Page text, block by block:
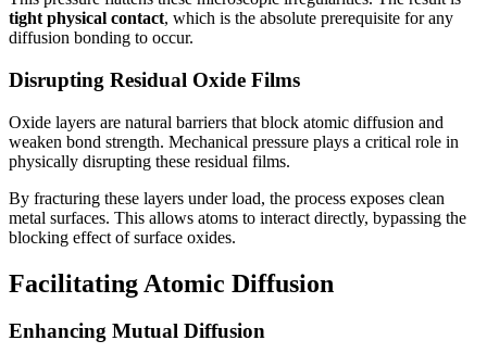
tight physical contact, which is the absolute prerequisite for any
diffusion bonding to occur.
Disrupting Residual Oxide Films
Oxide layers are natural barriers that block atomic diffusion and
weaken bond strength. Mechanical pressure plays a critical role in
physically disrupting these residual films.
By fracturing these layers under load, the process exposes clean
metal surfaces. This allows atoms to interact directly, bypassing the
blocking effect of surface oxides.
Facilitating Atomic Diffusion
Enhancing Mutual Diffusion